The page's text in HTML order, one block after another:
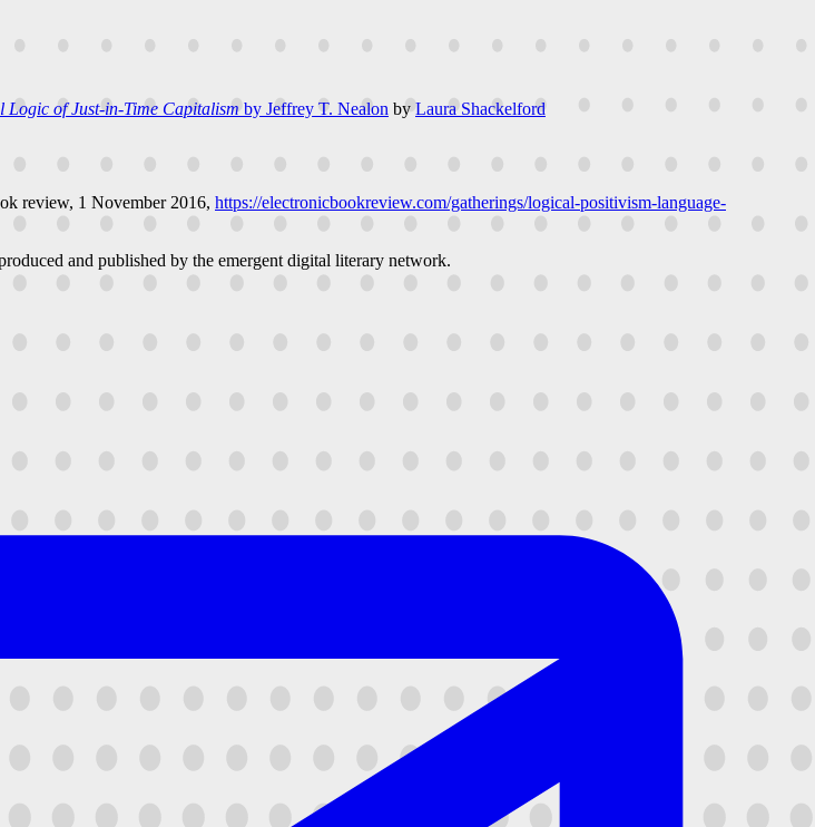
Logic of Just-in-Time Capitalism by Jeffrey T. Nealon by Laura Shackelford
review, 1 November 2016, https://electronicbookreview.com/gatherings/logical-positivism-language-
and published by the emergent digital literary network.